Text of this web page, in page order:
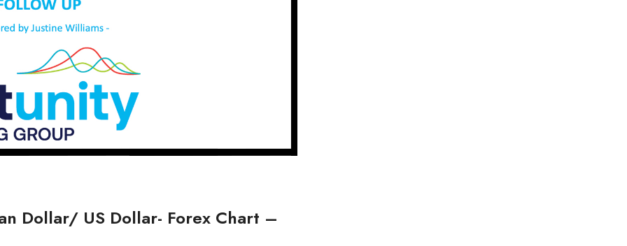
Dollar/ US Dollar- Forex Chart –